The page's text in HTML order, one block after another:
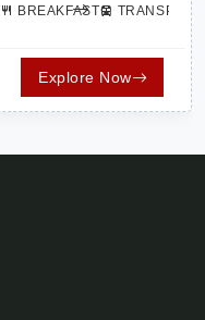
BREAKFAST
Explore Now